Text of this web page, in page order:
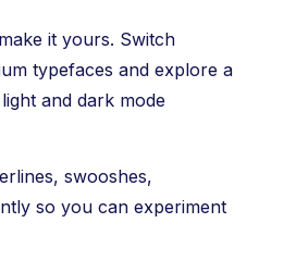
it yours. Switch
typefaces and explore a
and dark mode
swooshes,
so you can experiment